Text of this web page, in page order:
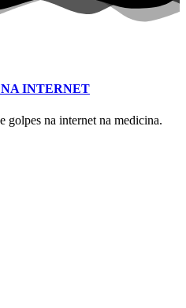
NA INTERNET
golpes na internet na medicina.